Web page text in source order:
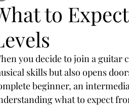
to
you decide to join a guitar
skills but also opens
beginner, an
what to expect